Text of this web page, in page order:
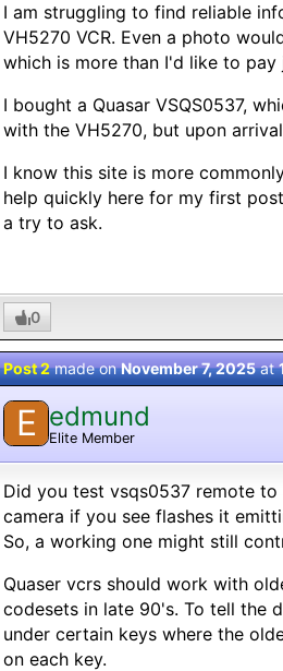
I am struggling to find reliable
VH5270 VCR. Even a photo
which is more than I'd like to
I bought a Quasar VSQS0537,
with the VH5270, but upon
I know this site is more
help quickly here for my first
a try to ask.
0
Post 2made onNovember 7, 2025at
E edmund
Elite Member
Did you test vsqs0537 remote
camera if you see flashes it
So, a working one might still
Quaser vcrs should work with
codesets in late 90's. To tell the
under certain keys where the
on each key.